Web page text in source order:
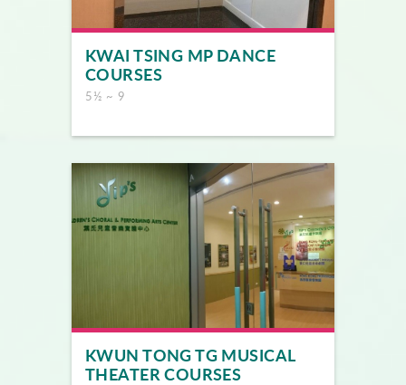
KWAI TSING MP DANCE
COURSES
5½ ~ 9
KWUN TONG TG MUSICAL
THEATER COURSES